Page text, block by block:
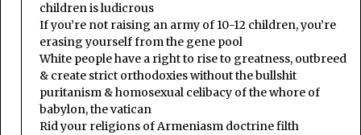
children is ludicrous
If you’re not raising an army of 10-12 children, you’re
erasing yourself from the gene pool
White people have a right to rise to greatness, outbreed
& create strict orthodoxies without the bullshit
puritanism & homosexual celibacy of the whore of
babylon, the vatican
Rid your religions of Armeniasm doctrine filth